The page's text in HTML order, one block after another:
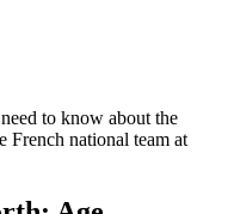
to know about the
French national team at